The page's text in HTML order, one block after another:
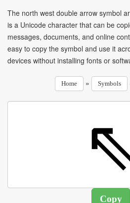
The north west double arrow symbol
is a Unicode character that can be
messages, documents, and online
easy to copy the symbol and use it
devices without installing fonts or
Home » Symbols